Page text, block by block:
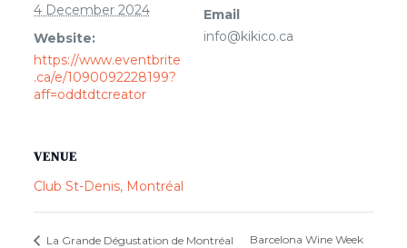
4 December 2024
Website:
https://www.eventbrite
.ca/e/1090092228199?
aff=oddtdtcreator
Email
info@kikico.ca
VENUE
Club St-Denis, Montréal
La Grande Dégustation de Montréal Barcelona Wine Week